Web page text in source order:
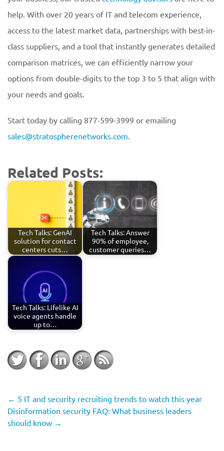
help. With over 20 years of IT and telecom experience,
access to the latest market data, partnerships with best-in-
class suppliers, and a tool that instantly generates detailed
comparison matrices, we can efficiently narrow your
options from double-digits to the top 3 to 5 that align with
your needs and goals.
Start today by calling 877-599-3999 or emailing
sales@stratospherenetworks.com.
Related Posts:
Tech Talks: GenAI
solution for contact
centers cuts…
Tech Talks: Answer
90% of employee,
customer queries…
Tech Talks: Lifelike AI
voice agents handle
up to…
← 5 IT and security recruiting trends to watch this year
Disinformation security FAQ: What business leaders
should know →